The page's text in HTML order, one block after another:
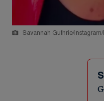
Savannah Guthrie/